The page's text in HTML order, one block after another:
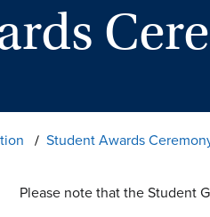
Student Awards
Please note that the Student